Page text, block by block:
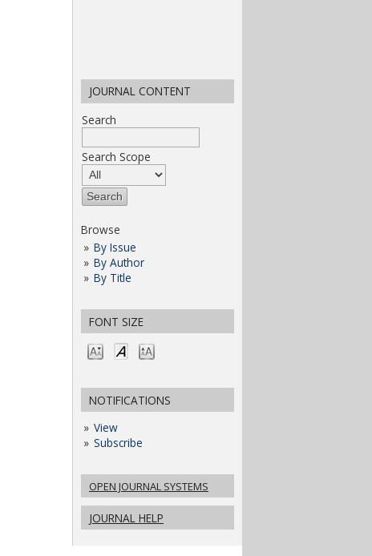
JOURNAL CONTENT
Search
Search Scope
Browse
By Issue
By Author
By Title
FONT SIZE
NOTIFICATIONS
View
Subscribe
OPEN JOURNAL SYSTEMS
JOURNAL HELP